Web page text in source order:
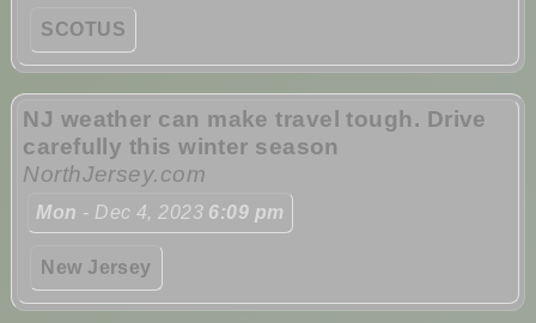
SCOTUS
NJ weather can make travel tough. Drive
carefully this winter season
NorthJersey.com
Mon - Dec 4, 2023 6:09 pm
New Jersey